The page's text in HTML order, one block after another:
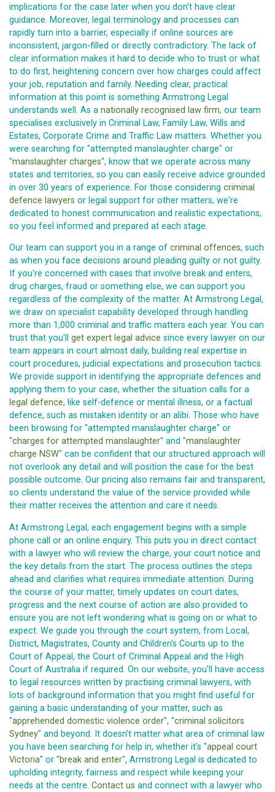
implications for the case later when you don't have clear
guidance. Moreover, legal terminology and processes can
rapidly turn into a barrier, especially if online sources are
inconsistent, jargon-filled or directly contradictory. The lack of
clear information makes it hard to decide who to trust or what
to do first, heightening concern over how charges could affect
your job, reputation and family. Needing clear, practical
information at this point is something Armstrong Legal
understands well. As a nationally recognised law firm, our team
specialises exclusively in Criminal Law, Family Law, Wills and
Estates, Corporate Crime and Traffic Law matters. Whether you
were searching for "attempted manslaughter charge" or
"manslaughter charges", know that we operate across many
states and territories, so you can easily receive advice grounded
in over 30 years of experience. For those considering criminal
defence lawyers or legal support for other matters, we're
dedicated to honest communication and realistic expectations,
so you feel informed and prepared at each stage.
Our team can support you in a range of criminal offences, such
as when you face decisions around pleading guilty or not guilty.
If you're concerned with cases that involve break and enters,
drug charges, fraud or something else, we can support you
regardless of the complexity of the matter. At Armstrong Legal,
we draw on specialist capability developed through handling
more than 1,000 criminal and traffic matters each year. You can
trust that you'll get expert legal advice since every lawyer on our
team appears in court almost daily, building real expertise in
court procedures, judicial expectations and prosecution tactics.
We provide support in identifying the appropriate defences and
applying them to your case, whether the situation calls for a
legal defence, like self-defence or mental illness, or a factual
defence, such as mistaken identity or an alibi. Those who have
been browsing for "attempted manslaughter charge" or
"charges for attempted manslaughter" and "manslaughter
charge NSW" can be confident that our structured approach will
not overlook any detail and will position the case for the best
possible outcome. Our pricing also remains fair and transparent,
so clients understand the value of the service provided while
their matter receives the attention and care it needs.
At Armstrong Legal, each engagement begins with a simple
phone call or an online enquiry. This puts you in direct contact
with a lawyer who will review the charge, your court notice and
the key details from the start. The process outlines the steps
ahead and clarifies what requires immediate attention. During
the course of your matter, timely updates on court dates,
progress and the next course of action are also provided to
ensure you are not left wondering what is going on or what to
expect. We guide you through the court system, from Local,
District, Magistrates, County and Children's Courts up to the
Court of Appeal, the Court of Criminal Appeal and the High
Court of Australia if required. On our website, you'll have access
to legal resources written by practising criminal lawyers, with
lots of background information that you might find useful for
gaining a basic understanding of your matter, such as
"apprehended domestic violence order", "criminal solicitors
Sydney" and beyond. It doesn't matter what area of criminal law
you have been searching for help in, whether it's "appeal court
Victoria" or "break and enter", Armstrong Legal is dedicated to
upholding integrity, fairness and respect while keeping your
needs at the centre. Contact us and connect with a lawyer who